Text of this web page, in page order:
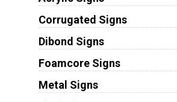
Corrugated Signs
Dibond Signs
Foamcore Signs
Metal Signs